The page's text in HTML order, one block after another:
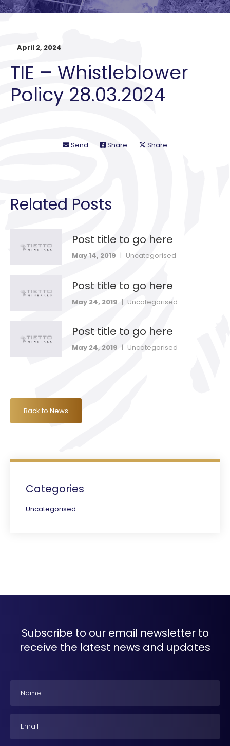
April 2, 2024
TIE – Whistleblower
Policy 28.03.2024
Send Share Share
Related Posts
Post title to go here
May 14, 2019 | Uncategorised
Post title to go here
May 24, 2019 | Uncategorised
Post title to go here
May 24, 2019 | Uncategorised
Back to News
Categories
Uncategorised
Subscribe to our email newsletter to
receive the latest news and updates